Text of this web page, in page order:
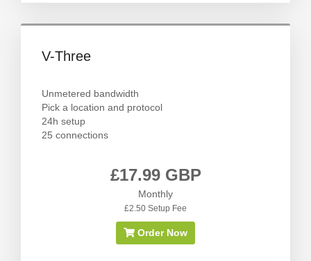
V-Three
Unmetered bandwidth
Pick a location and protocol
24h setup
25 connections
£17.99 GBP
Monthly
£2.50 Setup Fee
Order Now